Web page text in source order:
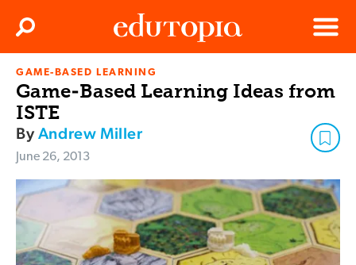
Edutopia
Menu
Search
GAME-BASED LEARNING
Game-Based Learning Ideas from
ISTE
ByAndrew Miller
June 26, 2013